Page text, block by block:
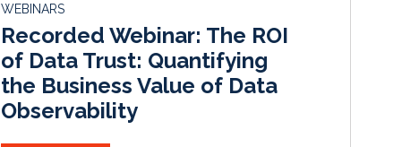
I
n
k
WEBINARS
Recorded Webinar: The ROI
of Data Trust: Quantifying
the Business Value of Data
Observability